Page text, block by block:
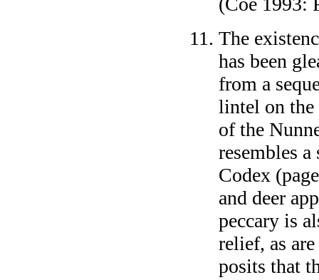
The
has been
from a
lintel on the
of the
resembles a
Codex
and deer
peccary is
relief, as
posits that